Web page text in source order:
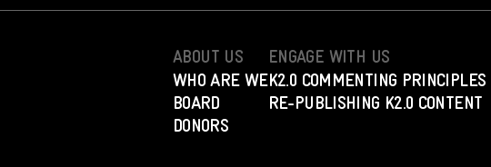
ABOUT US
WHO ARE WE
BOARD
DONORS
ENGAGE WITH US
K2.0 COMMENTING PRINCIPLES
RE-PUBLISHING K2.0 CONTENT